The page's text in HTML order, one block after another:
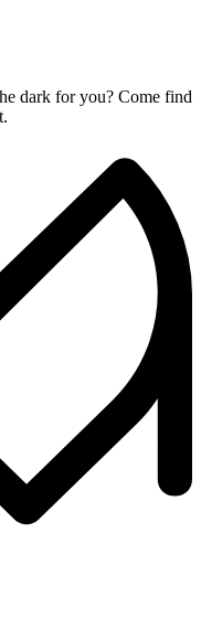
dark for you? Come find